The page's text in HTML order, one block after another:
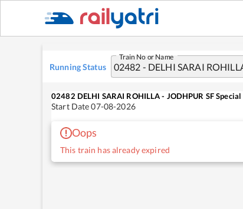
Running Status
Train No or Name
02482 DELHI SARAI ROHILLA - JODHPUR SF Special
Start Date07-08-2026
Oops
This train has already expired